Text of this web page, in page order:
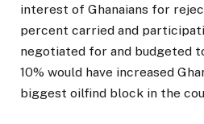
interest of Ghanaians for
percent carried and
negotiated for and budgeted
10% would have increased
biggest oilfind block in the